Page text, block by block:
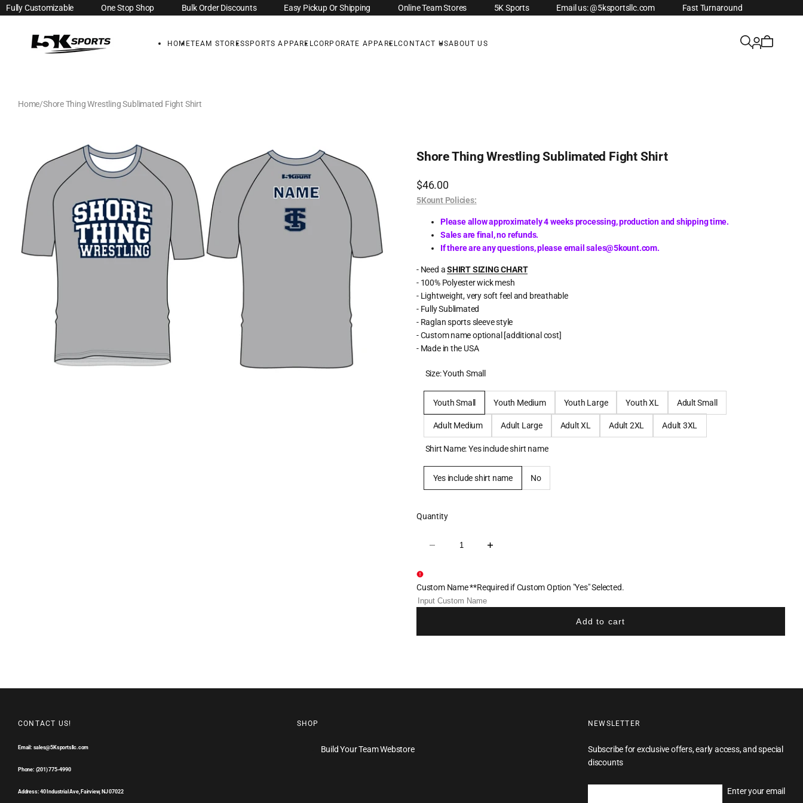
Skip to
content
Fully Customizable One Stop Shop Bulk Order Discounts Easy Pickup Or Shipping Online Team Stores 5K Sports Email us: @5ksportsllc.com Fast Turnaround
HOMETEAM STORESSPORTS APPARELCORPORATE APPARELCONTACT USABOUT US
Home Shore Thing Wrestling Sublimated Fight Shirt
information
Shore Thing Wrestling Sublimated Fight Shirt
Sale
price
$46.00
5Kount Policies:
Please allow approximately 4 weeks processing, production and shipping time.
Sales are final, no refunds.
If there are any questions, please email sales@5kount.com.
- Need aSHIRT SIZING CHART
- 100% Polyester wick mesh
- Lightweight, very soft feel and breathable
- Fully Sublimated
- Raglan sports sleeve style
- Custom name optional [additional cost]
- Made in the USA
Size:Youth Small
Youth Small Youth Medium Youth Large Youth XL Adult Small
Adult Medium Adult Large Adult XL Adult 2XL Adult 3XL
Shirt Name:Yes include shirt name
Yes include shirt name No
Quantity
Decrease
Wrestling
Sublimated
Fight
Increase
Wrestling
Fight
Custom Name **Required if Custom Option "Yes" Selected.
Add to cart
CONTACT US!
Email: sales@5Ksportsllc.com
Phone: (201) 775-4990
Address: 40 Industrial Ave, Fairview, NJ 07022
SHOP
Build Your Team Webstore
NEWSLETTER
Subscribe for exclusive offers, early access, and special
discounts
Enter your email